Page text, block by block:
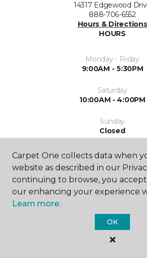
14317 Edgewood
888-706-6552
Hours & Directions
HOURS
Monday - Friday
9:00AM - 5:30PM
Saturday
10:00AM - 4:00PM
Sunday
Closed
SHOP
Carpet One collects data when
website as described in our
continuing to browse, you
our enhancing your experience
Learn more.
OK